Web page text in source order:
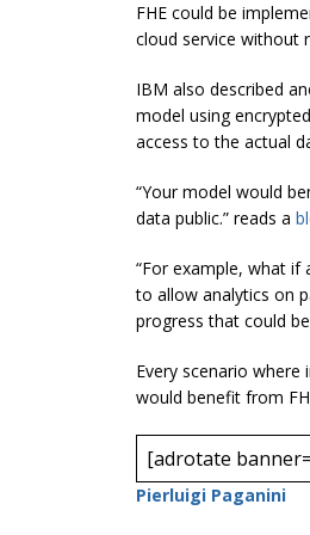
FHE could be
cloud service without
IBM also described
model using
access to the actual
“Your model would
data public.” reads a
“For example, what
to allow analytics on
progress that could
Every scenario where
would benefit from
[adrotate
Pierluigi Paganini